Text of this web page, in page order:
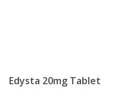
Edysta 20mg Tablet